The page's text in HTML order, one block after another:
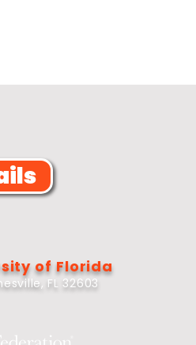
of Florida
FL 32603